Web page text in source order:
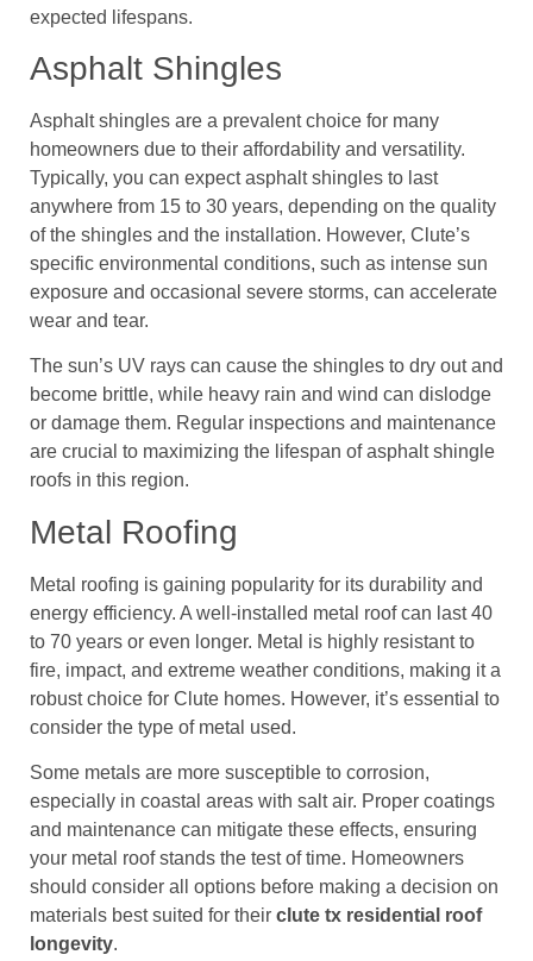
expected lifespans.
Asphalt Shingles
Asphalt shingles are a prevalent choice for many
homeowners due to their affordability and versatility.
Typically, you can expect asphalt shingles to last
anywhere from 15 to 30 years, depending on the quality
of the shingles and the installation. However, Clute’s
specific environmental conditions, such as intense sun
exposure and occasional severe storms, can accelerate
wear and tear.
The sun’s UV rays can cause the shingles to dry out and
become brittle, while heavy rain and wind can dislodge
or damage them. Regular inspections and maintenance
are crucial to maximizing the lifespan of asphalt shingle
roofs in this region.
Metal Roofing
Metal roofing is gaining popularity for its durability and
energy efficiency. A well-installed metal roof can last 40
to 70 years or even longer. Metal is highly resistant to
fire, impact, and extreme weather conditions, making it a
robust choice for Clute homes. However, it’s essential to
consider the type of metal used.
Some metals are more susceptible to corrosion,
especially in coastal areas with salt air. Proper coatings
and maintenance can mitigate these effects, ensuring
your metal roof stands the test of time. Homeowners
should consider all options before making a decision on
materials best suited for their clute tx residential roof
longevity.